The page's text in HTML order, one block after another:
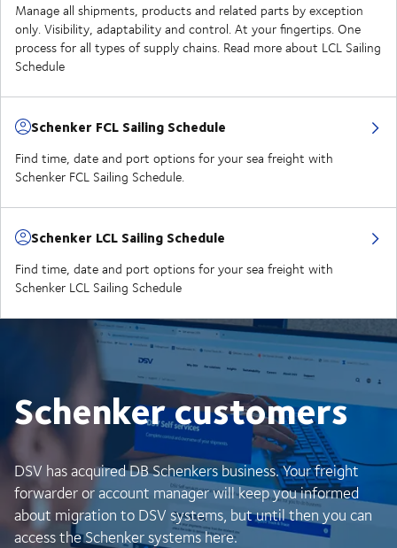
Manage all shipments, products and related parts by exception
only. Visibility, adaptability and control. At your fingertips. One
process for all types of supply chains. Read more about LCL Sailing
Schedule
Schenker FCL Sailing Schedule
Find time, date and port options for your sea freight with
Schenker FCL Sailing Schedule.
Schenker LCL Sailing Schedule
Find time, date and port options for your sea freight with
Schenker LCL Sailing Schedule
Schenker customers
DSV has acquired DB Schenkers business. Your freight
forwarder or account manager will keep you informed
about migration to DSV systems, but until then you can
access the Schenker systems here.